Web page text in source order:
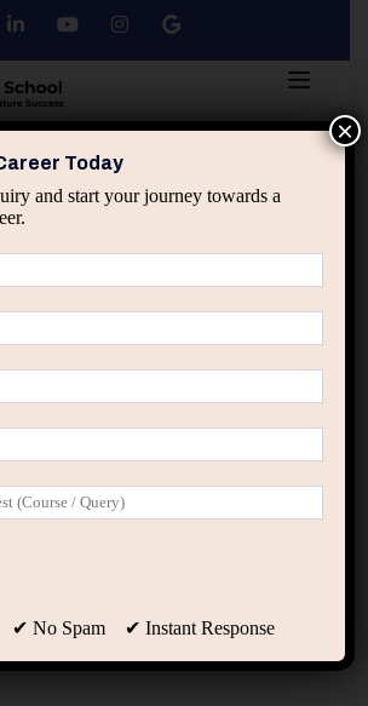
DSA
ai machine learning course
Today
and start your journey towards a
✔ No Spam ✔ Instant Response
×